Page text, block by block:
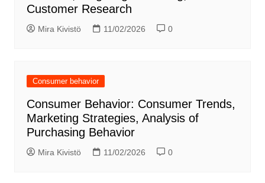
Customer Research
Mira Kivistö 11/02/2026 0
Consumer behavior
Consumer Behavior: Consumer Trends,
Marketing Strategies, Analysis of
Purchasing Behavior
Mira Kivistö 11/02/2026 0